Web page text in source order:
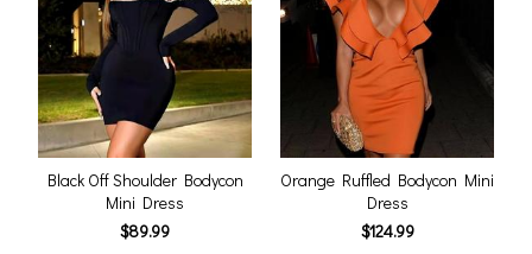
Black Off Shoulder Bodycon
Mini Dress
$89.99
Orange Ruffled Bodycon Mini
Dress
$124.99